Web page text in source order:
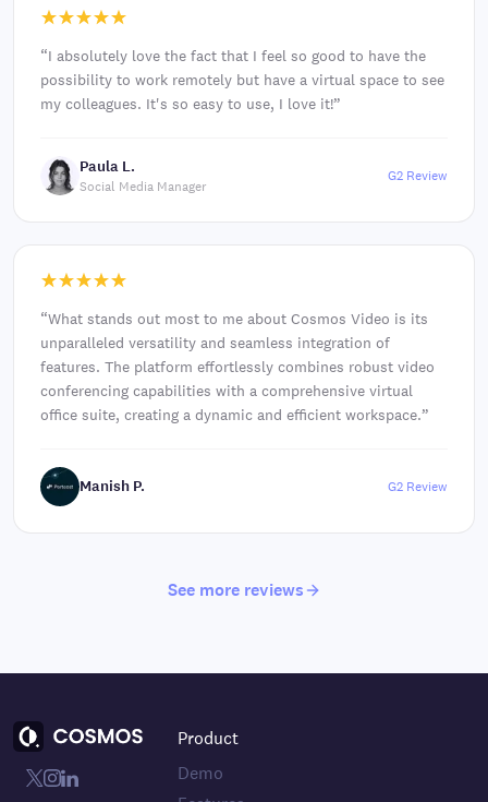
“I absolutely love the fact that I feel so good to have the
possibility to work remotely but have a virtual space to see
my colleagues. It's so easy to use, I love it!”
Paula L.
Social Media Manager
G2 Review
“What stands out most to me about Cosmos Video is its
unparalleled versatility and seamless integration of
features. The platform effortlessly combines robust video
conferencing capabilities with a comprehensive virtual
office suite, creating a dynamic and efficient workspace.”
Manish P. G2 Review
See more reviews
Product
Demo